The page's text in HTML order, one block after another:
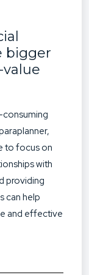
bigger
to focus on
with
providing
can help
and effective